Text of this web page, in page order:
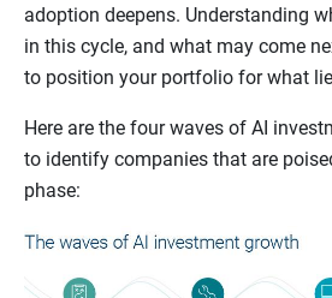
adoption deepens. Understanding
in this cycle, and what may come
to position your portfolio for what
Here are the four waves of AI
to identify companies that are
phase: